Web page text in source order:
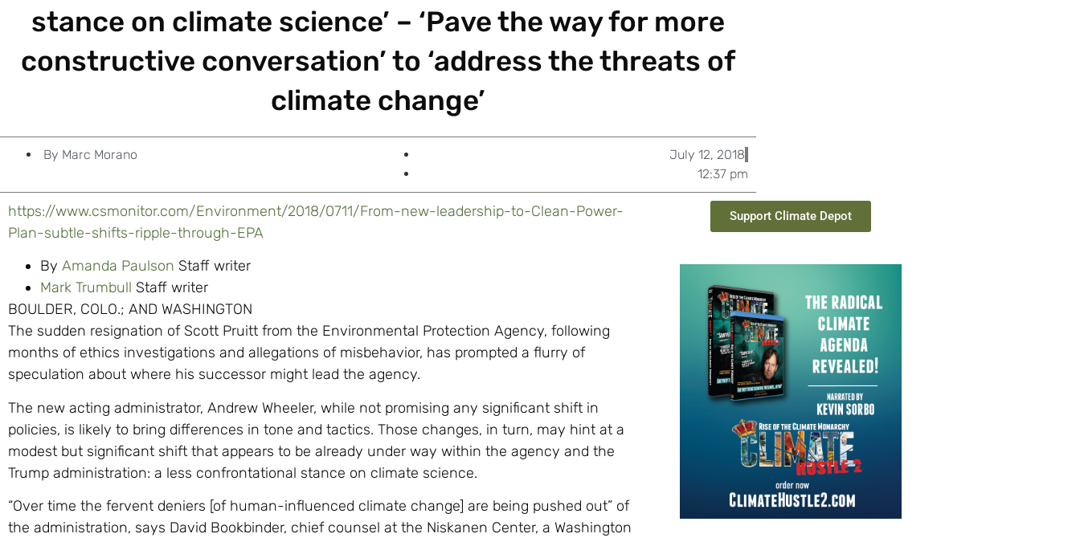
stance on climate science’ – ‘Pave the way for more
constructive conversation’ to ‘address the threats of
climate change’
By Marc Morano
July 12, 2018
12:37 pm
https://www.csmonitor.com/Environment/2018/0711/From-new-leadership-to-Clean-Power-
Plan-subtle-shifts-ripple-through-EPA
By Amanda Paulson Staff writer
Mark Trumbull Staff writer
BOULDER, COLO.; AND WASHINGTON
The sudden resignation of Scott Pruitt from the Environmental Protection Agency, following
months of ethics investigations and allegations of misbehavior, has prompted a flurry of
speculation about where his successor might lead the agency.
The new acting administrator, Andrew Wheeler, while not promising any significant shift in
policies, is likely to bring differences in tone and tactics. Those changes, in turn, may hint at a
modest but significant shift that appears to be already under way within the agency and the
Trump administration: a less confrontational stance on climate science.
“Over time the fervent deniers [of human-influenced climate change] are being pushed out” of
the administration, says David Bookbinder, chief counsel at the Niskanen Center, a Washington
Support Climate Depot